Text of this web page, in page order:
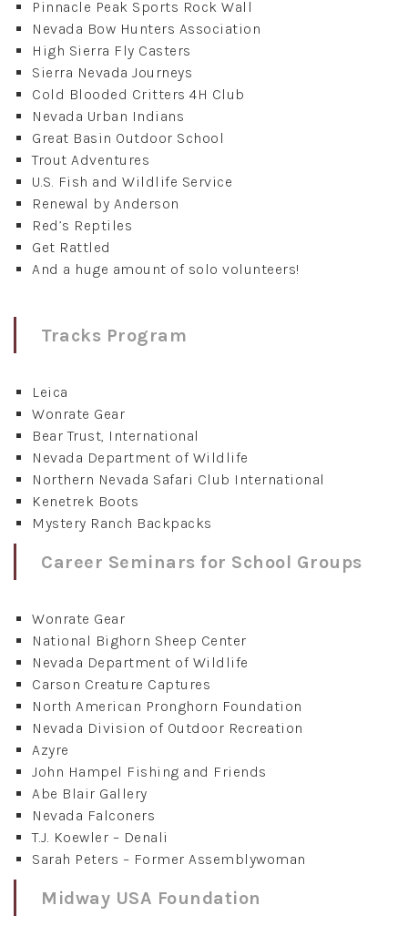
Pinnacle Peak Sports Rock Wall
Nevada Bow Hunters Association
High Sierra Fly Casters
Sierra Nevada Journeys
Cold Blooded Critters 4H Club
Nevada Urban Indians
Great Basin Outdoor School
Trout Adventures
U.S. Fish and Wildlife Service
Renewal by Anderson
Red’s Reptiles
Get Rattled
And a huge amount of solo volunteers!
Tracks Program
Leica
Wonrate Gear
Bear Trust, International
Nevada Department of Wildlife
Northern Nevada Safari Club International
Kenetrek Boots
Mystery Ranch Backpacks
Career Seminars for School Groups
Wonrate Gear
National Bighorn Sheep Center
Nevada Department of Wildlife
Carson Creature Captures
North American Pronghorn Foundation
Nevada Division of Outdoor Recreation
Azyre
John Hampel Fishing and Friends
Abe Blair Gallery
Nevada Falconers
T.J. Koewler – Denali
Sarah Peters – Former Assemblywoman
Midway USA Foundation